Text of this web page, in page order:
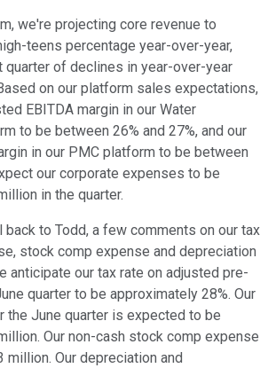
we're projecting core revenue to
teens percentage year-over-year,
of declines in year-over-year
on our platform sales expectations,
EBITDA margin in our Water
to be between 26% and 27%, and our
in our PMC platform to be between
our corporate expenses to be
in the quarter.
back to Todd, a few comments on our tax
stock comp expense and depreciation
anticipate our tax rate on adjusted pre-
quarter to be approximately 28%. Our
the June quarter is expected to be
Our non-cash stock comp expense
million. Our depreciation and